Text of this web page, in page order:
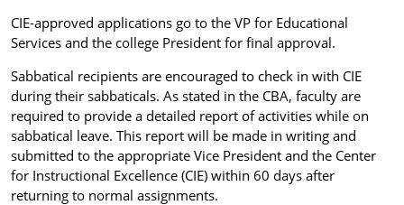
CIE-approved applications go to the VP for Educational
Services and the college President for final approval.
Sabbatical recipients are encouraged to check in with CIE
during their sabbaticals. As stated in the CBA, faculty are
required to provide a detailed report of activities while on
sabbatical leave. This report will be made in writing and
submitted to the appropriate Vice President and the Center
for Instructional Excellence (CIE) within 60 days after
returning to normal assignments.